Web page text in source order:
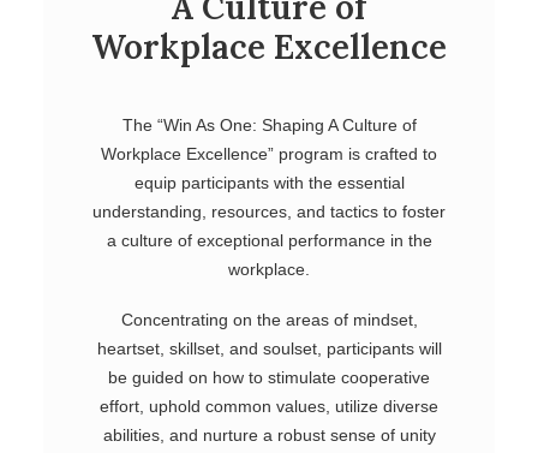
Workplace Excellence
The “Win As One: Shaping A Culture of
Workplace Excellence” program is crafted to
equip participants with the essential
understanding, resources, and tactics to foster
a culture of exceptional performance in the
workplace.
Concentrating on the areas of mindset,
heartset, skillset, and soulset, participants will
be guided on how to stimulate cooperative
effort, uphold common values, utilize diverse
abilities, and nurture a robust sense of unity